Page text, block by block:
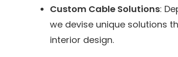
Custom Cable Solutions:
we devise unique solutions
interior design.